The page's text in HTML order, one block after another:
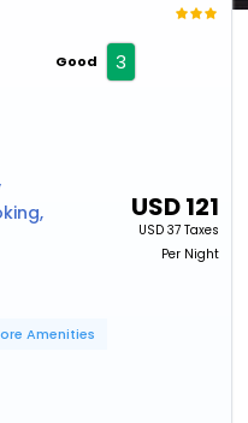
Good 3
USD121
USD 37 Taxes
Per Night
Amenities